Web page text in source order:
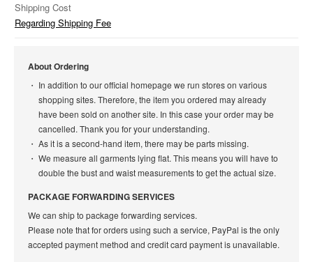
Shipping Cost
Regarding Shipping Fee
About Ordering
In addition to our official homepage we run stores on various
shopping sites. Therefore, the item you ordered may already
have been sold on another site. In this case your order may be
cancelled. Thank you for your understanding.
As it is a second-hand item, there may be parts missing.
We measure all garments lying flat. This means you will have to
double the bust and waist measurements to get the actual size.
PACKAGE FORWARDING SERVICES
We can ship to package forwarding services.
Please note that for orders using such a service, PayPal is the only
accepted payment method and credit card payment is unavailable.